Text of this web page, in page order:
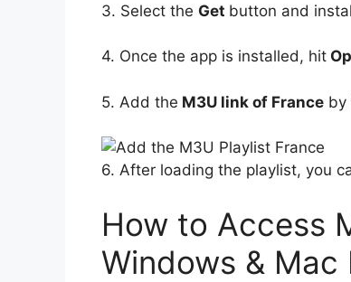
3. Select the Get button and
4. Once the app is installed, hit
5. Add the M3U link of France by
6. After loading the playlist, you
How to Access
Windows & Mac